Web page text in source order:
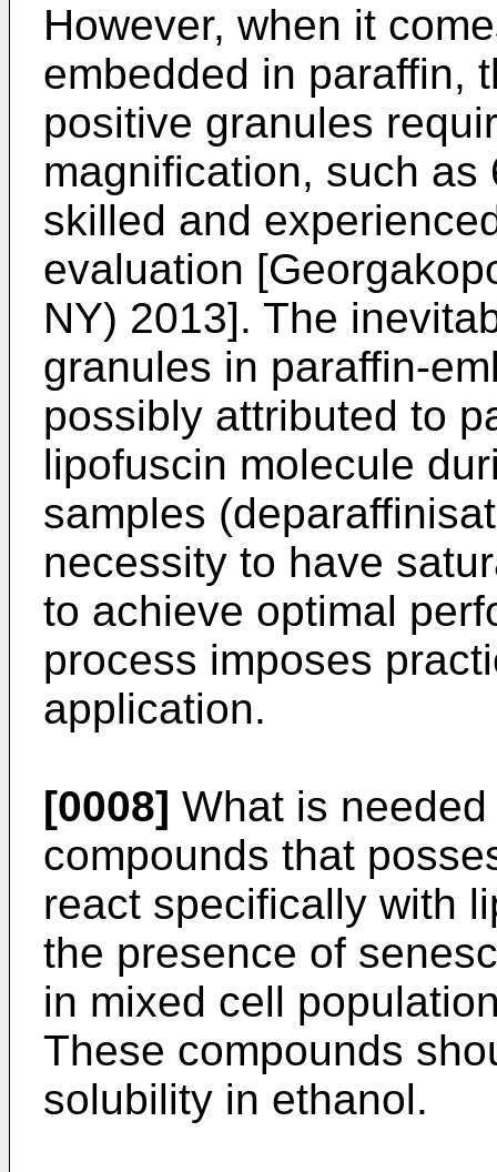
However, when it
embedded in paraffin,
positive granules
magnification, such
skilled and
evaluation [
NY) 2013]. The
granules in paraffin-
possibly attributed to
lipofuscin molecule
samples
necessity to have
to achieve optimal
process imposes
application.
[0008] What is
compounds that
react specifically with
the presence of
in mixed cell
These compounds
solubility in ethanol.